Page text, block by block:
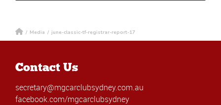
/ Media / june-classic-tf-registrar-report-17
Contact Us
secretary@mgcarclubsydney.com.au
facebook.com/mgcarclubsydney